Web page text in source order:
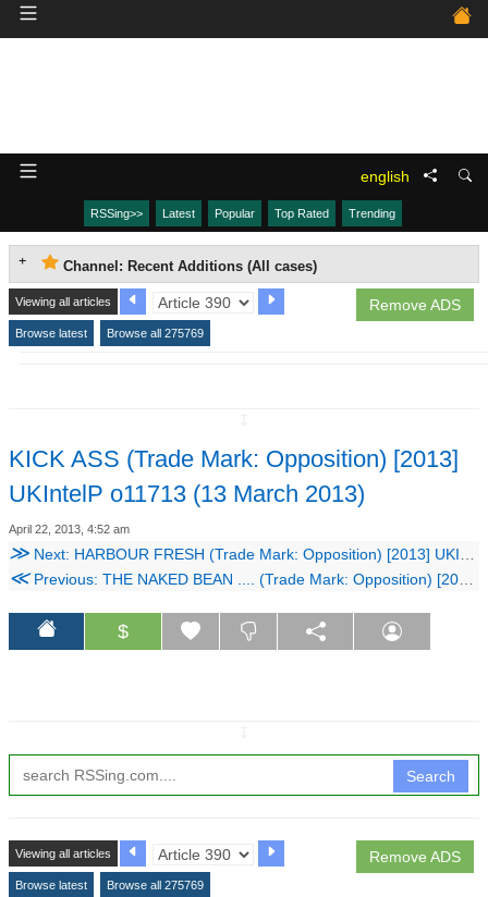
english
RSSing>> Latest Popular Top Rated Trending
Channel: Recent Additions (All cases)
Remove ADS
Viewing all articles
Browse latest Browse all 275769
KICK ASS (Trade Mark: Opposition) [2013]
UKIntelP o11713 (13 March 2013)
April 22, 2013, 4:52 am
≫ Next: HARBOUR FRESH (Trade Mark: Opposition) [2013] UKIntelP o11913 (13 March 2013)
≪Previous: THE NAKED BEAN .... (Trade Mark: Opposition) [2013] UKIntelP o11813 (13 March 2013)
$
Search
Remove ADS
Viewing all articles
Browse latest Browse all 275769